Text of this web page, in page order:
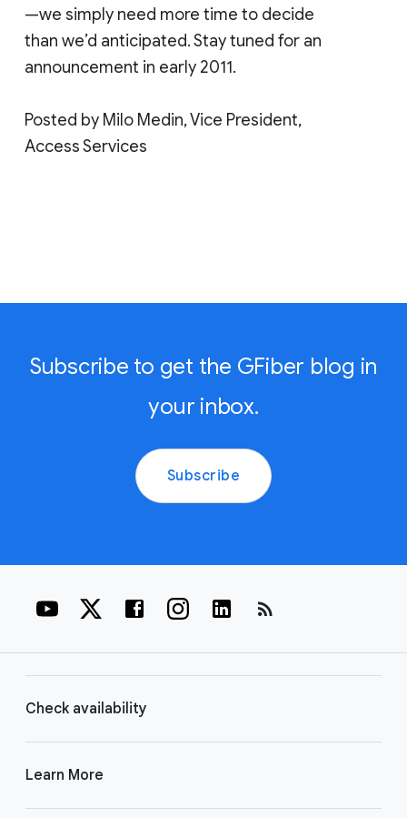
—we simply need more time to decide
than we’d anticipated. Stay tuned for an
announcement in early 2011.
Posted by Milo Medin, Vice President,
Access Services
Subscribe to get the GFiber blog in
your inbox.
Subscribe
rss_feed
Check availability
Learn More